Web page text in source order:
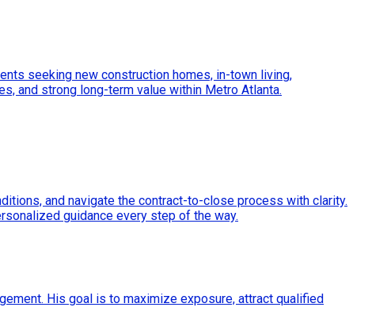
seeking new construction homes, in-town living,
and strong long-term value within Metro Atlanta.
and navigate the contract-to-close process with clarity.
guidance every step of the way.
His goal is to maximize exposure, attract qualified